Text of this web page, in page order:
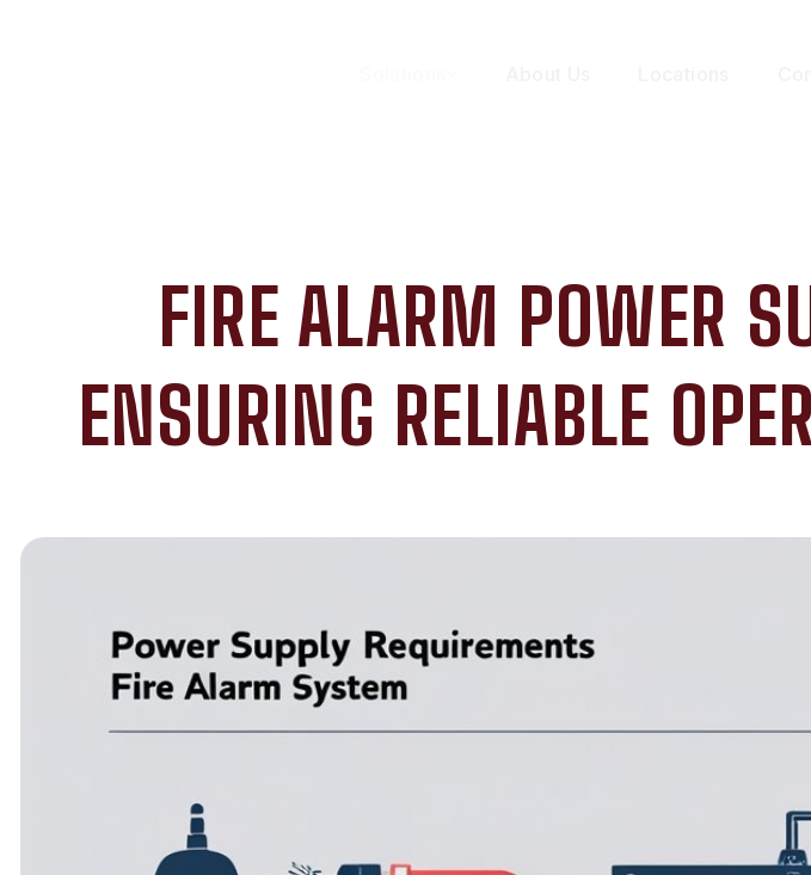
FIRE ALARM POWER
ENSURING RELIABLE